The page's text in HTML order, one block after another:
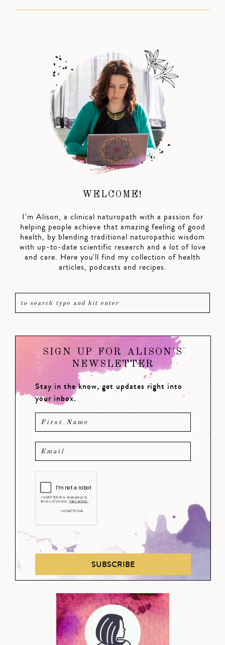
WELCOME!
I’m Alison, a clinical naturopath with a passion for
helping people achieve that amazing feeling of good
health, by blending traditional naturopathic wisdom
with up-to-date scientific research and a lot of love
and care. Here you'll find my collection of health
articles, podcasts and recipes.
SIGN UP FOR ALISON'S
NEWSLETTER
Stay in the know, get updates right into
your inbox.
SUBSCRIBE